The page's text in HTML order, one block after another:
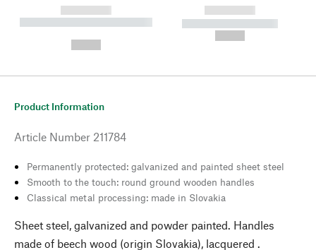
------------
----------- ----------- --------
------------
----------- -----------
Product Information
Article Number 211784
Permanently protected: galvanized and painted sheet steel
Smooth to the touch: round ground wooden handles
Classical metal processing: made in Slovakia
Sheet steel, galvanized and powder painted. Handles
made of beech wood (origin Slovakia), lacquered .